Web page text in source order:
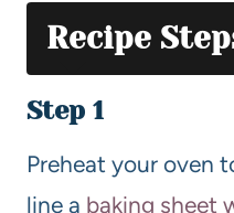
Recipe
Step 1
Preheat your oven
line a baking sheet